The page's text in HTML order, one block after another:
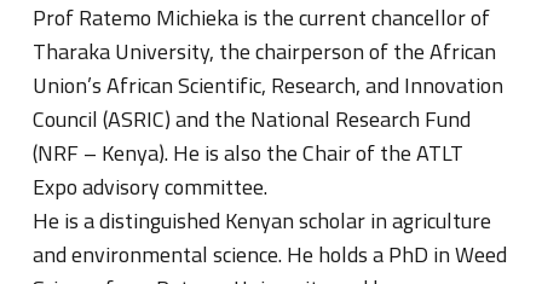
Prof Ratemo Michieka is the current chancellor of
Tharaka University, the chairperson of the African
Union’s African Scientific, Research, and Innovation
Council (ASRIC) and the National Research Fund
(NRF – Kenya). He is also the Chair of the ATLT
Expo advisory committee.
He is a distinguished Kenyan scholar in agriculture
and environmental science. He holds a PhD in Weed